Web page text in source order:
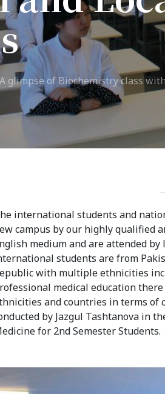
Admission
Admission Open
Requirements
Official
examination
A glimpse of Biochemistry class
international students and
campus by our highly qualified
medium and are attended
students are from
with multiple ethnicities
medical education
and countries in terms of
by Jazgul Tashtanova in
for 2nd Semester Students.